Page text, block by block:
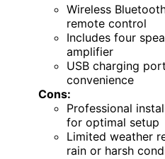
Wireless
remote control
Includes four
amplifier
USB charging
convenience
Cons:
Professional
for optimal setup
Limited weather
rain or harsh